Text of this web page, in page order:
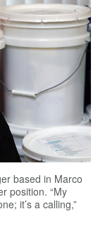
based in Marco
position. “My
it’s a calling,”